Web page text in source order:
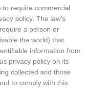
to require commercial
policy. The law’s
a person or
the world) that
information from
privacy policy on its
collected and those
to comply with this